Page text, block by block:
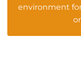
environment